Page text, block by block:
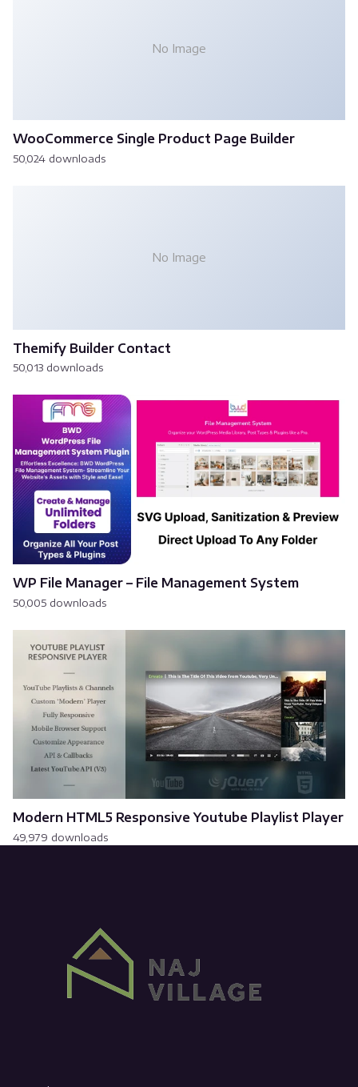
No Image
WooCommerce Single Product Page Builder
50,024 downloads
No Image
Themify Builder Contact
50,013 downloads
WP File Manager – File Management System
50,005 downloads
Modern HTML5 Responsive Youtube Playlist Player
49,979 downloads